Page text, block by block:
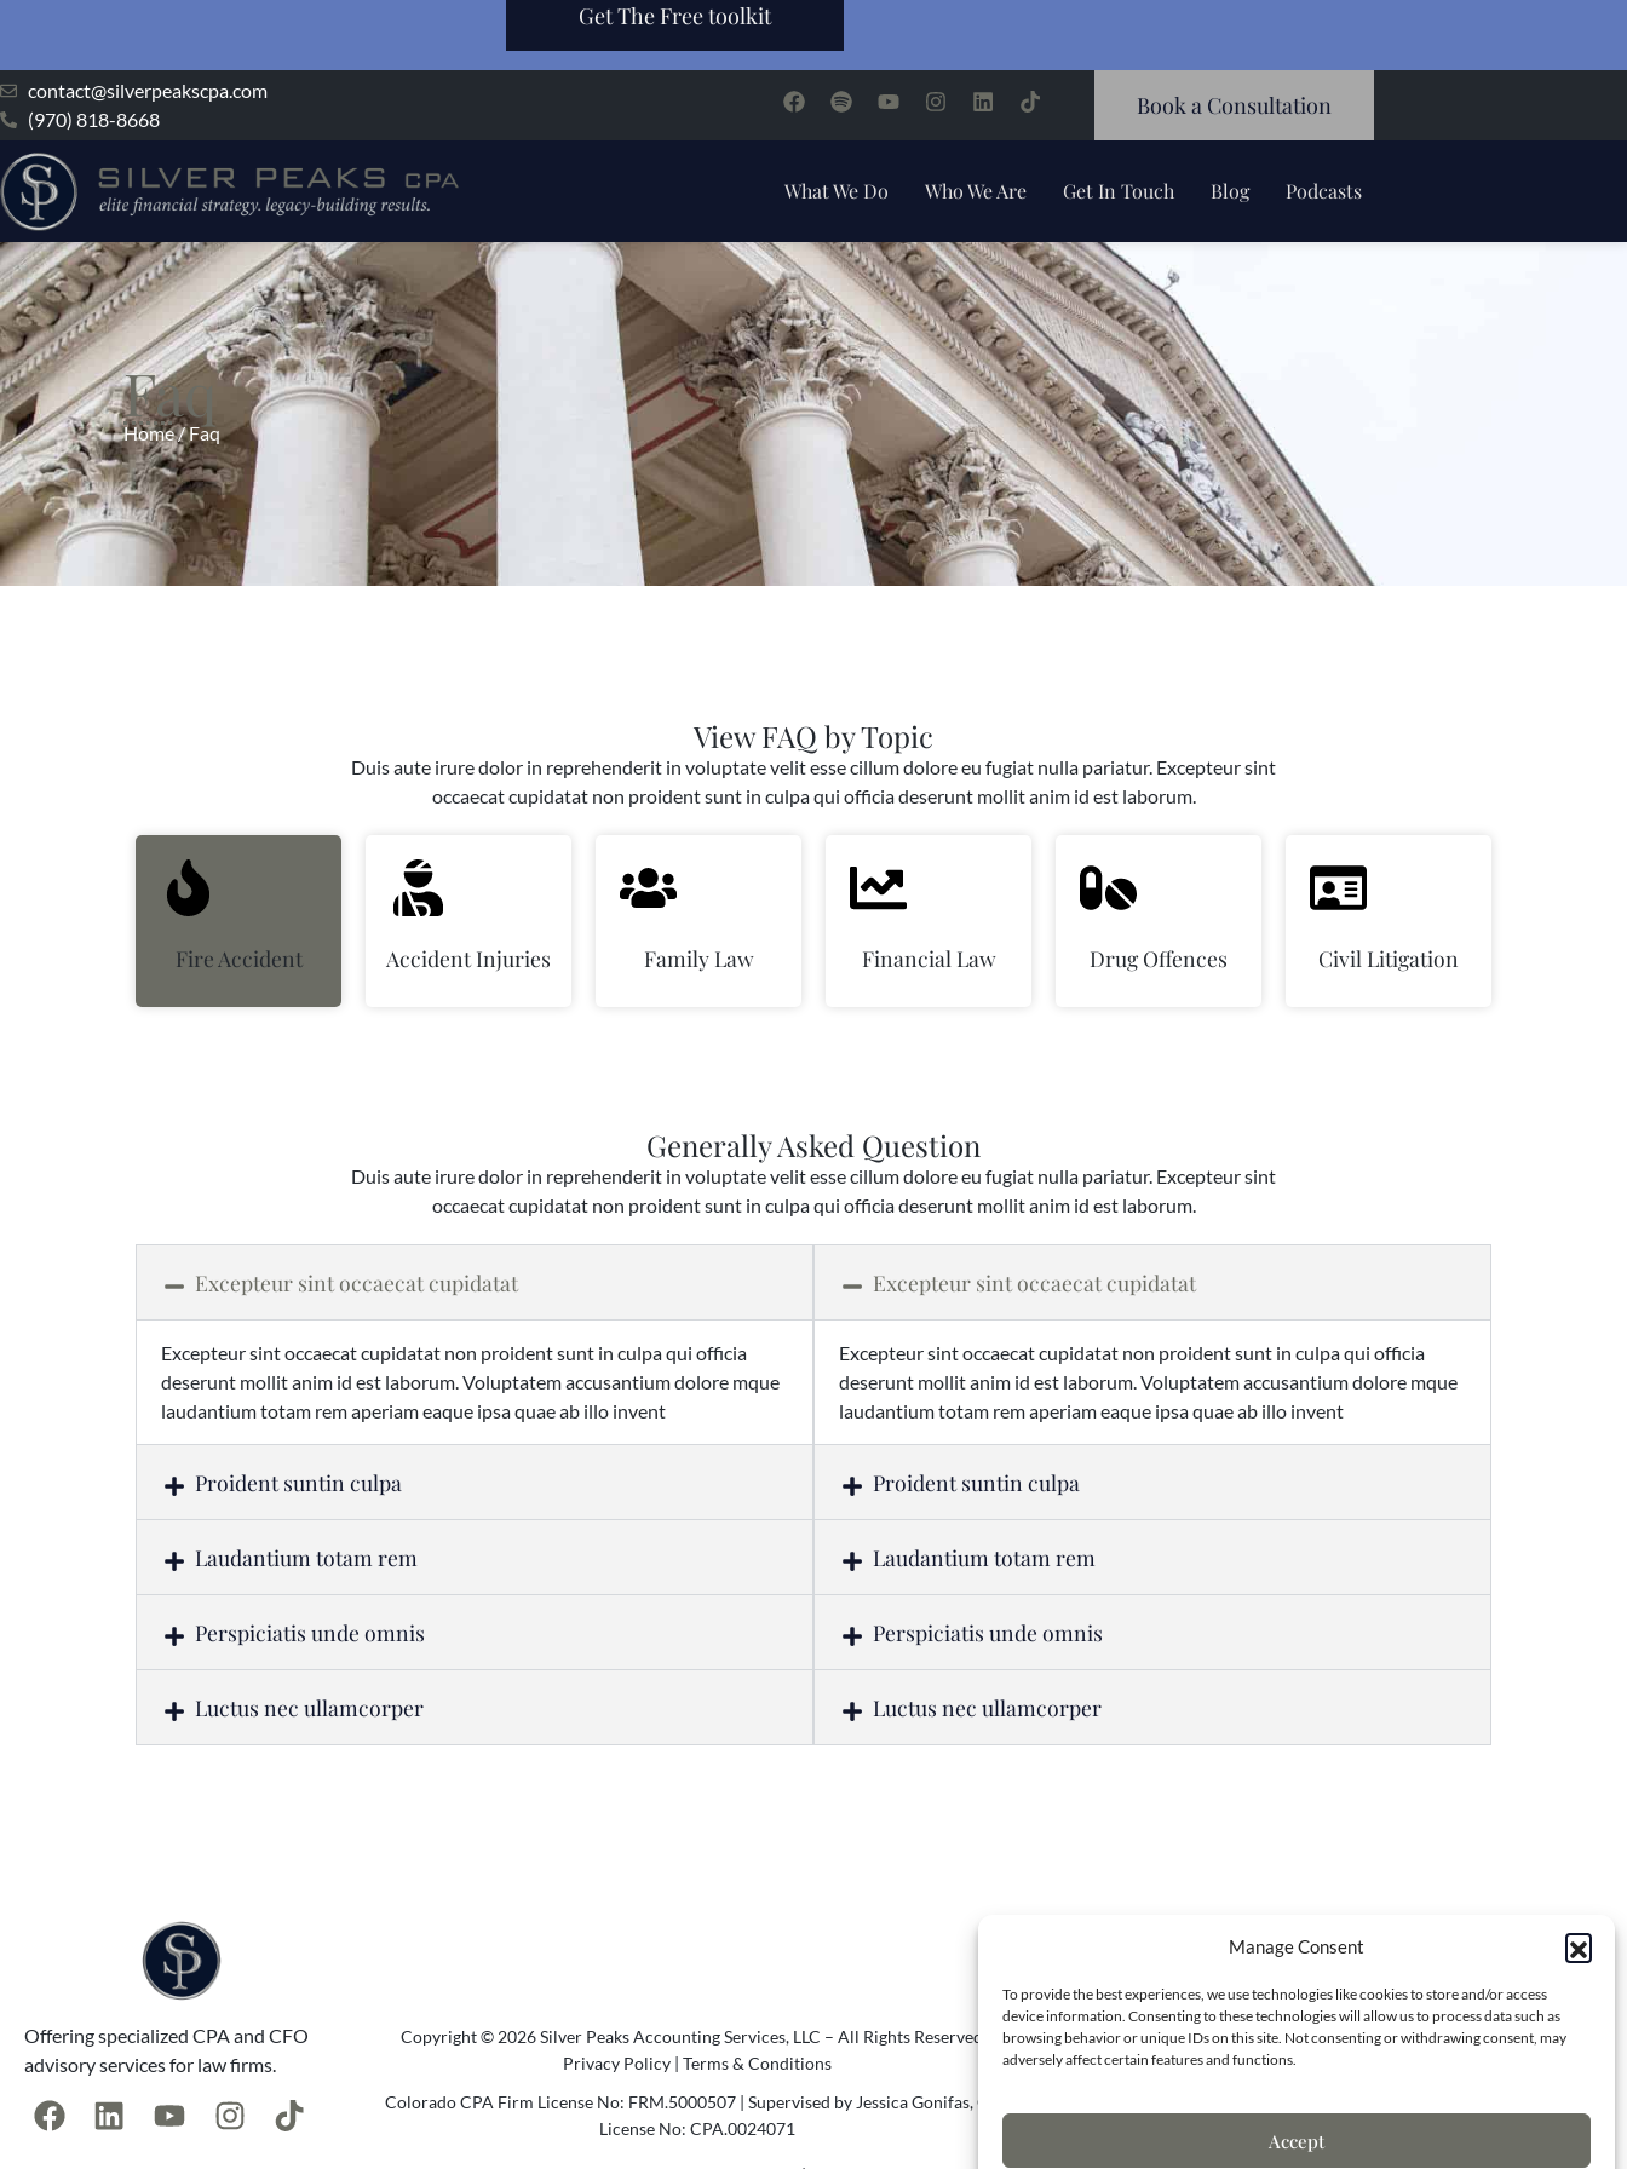
Manage Consent
To provide the best experiences, we use technologies like cookies to store and/or access
device information. Consenting to these technologies will allow us to process data such as
browsing behavior or unique IDs on this site. Not consenting or withdrawing consent, may
adversely affect certain features and functions.
Accept
Get The Free toolkit
contact@silverpeakscpa.com
(970) 818-8668
Book a Consultation
What We Do Who We Are Get In Touch Blog Podcasts
Faq
Home / Faq
View FAQ by Topic
Duis aute irure dolor in reprehenderit in voluptate velit esse cillum dolore eu fugiat nulla pariatur. Excepteur sint
occaecat cupidatat non proident sunt in culpa qui officia deserunt mollit anim id est laborum.
Fire Accident Accident Injuries Family Law Financial Law Drug Offences Civil Litigation
Generally Asked Question
Duis aute irure dolor in reprehenderit in voluptate velit esse cillum dolore eu fugiat nulla pariatur. Excepteur sint
occaecat cupidatat non proident sunt in culpa qui officia deserunt mollit anim id est laborum.
Excepteur sint occaecat cupidatat
Excepteur sint occaecat cupidatat non proident sunt in culpa qui officia
deserunt mollit anim id est laborum. Voluptatem accusantium dolore mque
laudantium totam rem aperiam eaque ipsa quae ab illo invent
Proident suntin culpa
Laudantium totam rem
Perspiciatis unde omnis
Luctus nec ullamcorper
Excepteur sint occaecat cupidatat
Excepteur sint occaecat cupidatat non proident sunt in culpa qui officia
deserunt mollit anim id est laborum. Voluptatem accusantium dolore mque
laudantium totam rem aperiam eaque ipsa quae ab illo invent
Proident suntin culpa
Laudantium totam rem
Perspiciatis unde omnis
Luctus nec ullamcorper
Offering specialized CPA and CFO
advisory services for law firms.
Copyright © 2026 Silver Peaks Accounting Services, LLC – All Rights Reserved.
Privacy Policy |Terms & Conditions
Colorado CPA Firm License No: FRM.5000507 | Supervised by Jessica Gonifas, CPA
License No: CPA.0024071
Contact Info